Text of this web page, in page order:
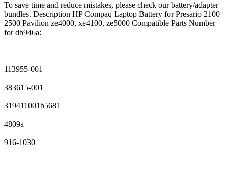
To save time and reduce mistakes, please check our battery/adapter
bundles. Description HP Compaq Laptop Battery for Presario 2100
2500 Pavilion ze4000, xe4100, ze5000 Compatible Parts Number
for db946a:
113955-001
383615-001
319411001b5681
4809a
916-1030